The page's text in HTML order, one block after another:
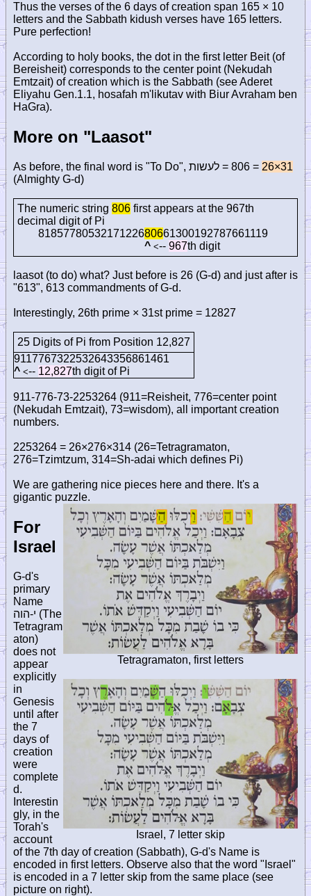
Thus the verses of the 6 days of creation span 165 × 10
letters and the Sabbath kidush verses have 165 letters.
Pure perfection!
According to holy books, the dot in the first letter Beit (of
Bereisheit) corresponds to the center point (Nekudah
Emtzait) of creation which is the Sabbath (see Aderet
Eliyahu Gen.1.1, hosafah m'likutav with Biur Avraham ben
HaGra).
More on "Laasot"
As before, the final word is "To Do", לעשות = 806 = 26×31
(Almighty G-d)
The numeric string 806 first appears at the 967th
decimal digit of Pi
8185778053217122680661300192787661119
^ <-- 967th digit
laasot (to do) what? Just before is 26 (G-d) and just after is
"613", 613 commandments of G-d.
Interestingly, 26th prime × 31st prime = 12827
25 Digits of Pi from Position 12,827
9117767322532643356861461
^ <-- 12,827th digit of Pi
911-776-73-2253264 (911=Reisheit, 776=center point
(Nekudah Emtzait), 73=wisdom), all important creation
numbers.
2253264 = 26×276×314 (26=Tetragramaton,
276=Tzimtzum, 314=Sh-adai which defines Pi)
We are gathering nice pieces here and there. It's a
gigantic puzzle.
Tetragramaton, first letters
Israel, 7 letter skip
For
Israel
G-d's
primary
Name
י-הוה (The
Tetragram
aton)
does not
appear
explicitly
in
Genesis
until after
the 7
days of
creation
were
complete
d.
Interestin
gly, in the
Torah's
account
of the 7th day of creation (Sabbath), G-d's Name is
encoded in first letters. Observe also that the word "Israel"
is encoded in a 7 letter skip from the same place (see
picture on right).